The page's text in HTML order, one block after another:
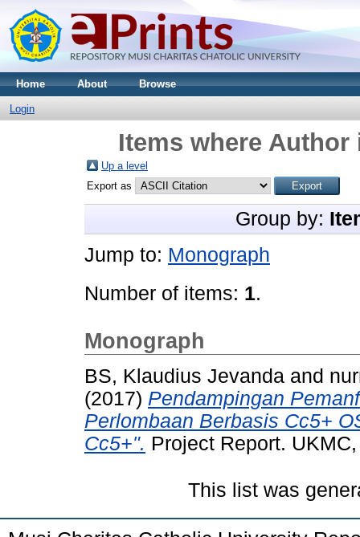
Home About Browse
Login
Items where Author
Up a level
Export as
Group by:
Jump to: Monograph
Number of items: 1.
Monograph
BS, Klaudius Jevanda and
(2017) Pendampingan
Perlombaan Berbasis Cc5+
Cc5+". Project Report.
This list was